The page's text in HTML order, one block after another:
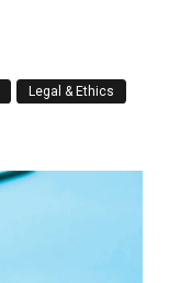
Legal & Ethics